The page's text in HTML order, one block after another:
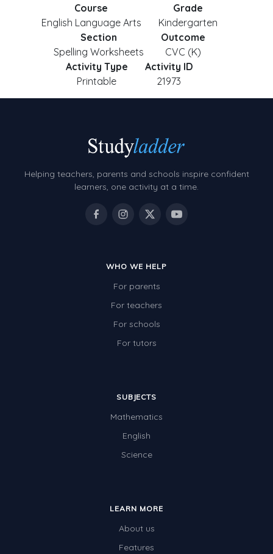
Course
English Language Arts
Grade
Kindergarten
Section
Spelling Worksheets
Outcome
CVC (K)
Activity Type
Printable
Activity ID
21973
Helping teachers, parents and schools inspire confident
learners, one activity at a time.
WHO WE HELP
For parents
For teachers
For schools
For tutors
SUBJECTS
Mathematics
English
Science
LEARN MORE
About us
Features